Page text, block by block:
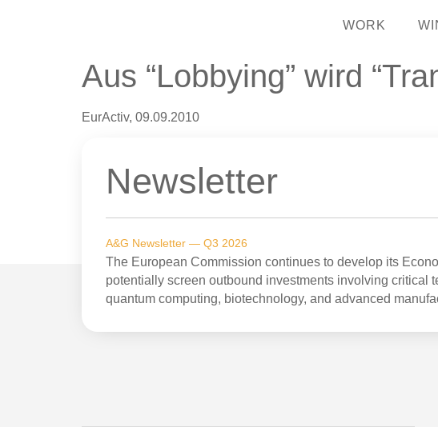
WORK
Aus “Lobbying” wird
EurActiv, 09.09.2010
Newsletter
A&G Newsletter — Q3 2026
The European Commission continues to develop its
potentially screen outbound investments involving
quantum computing, biotechnology, and advanced